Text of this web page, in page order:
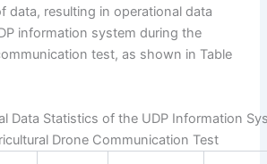
data, resulting in operational data
information system during the
test, as shown in Table
Data Statistics of the UDP Information
Drone Communication Test